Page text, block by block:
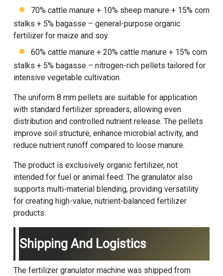
70% cattle manure + 10% sheep manure + 15% corn
stalks + 5% bagasse – general-purpose organic
fertilizer for maize and soy.
60% cattle manure + 20% cattle manure + 15% corn
stalks + 5% bagasse – nitrogen-rich pellets tailored for
intensive vegetable cultivation.
The uniform 8 mm pellets are suitable for application
with standard fertilizer spreaders, allowing even
distribution and controlled nutrient release. The pellets
improve soil structure, enhance microbial activity, and
reduce nutrient runoff compared to loose manure.
The product is exclusively organic fertilizer, not
intended for fuel or animal feed. The granulator also
supports multi-material blending, providing versatility
for creating high-value, nutrient-balanced fertilizer
products.
Shipping And Logistics
The fertilizer granulator machinewas shipped from